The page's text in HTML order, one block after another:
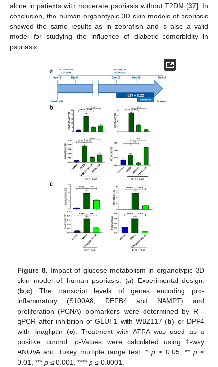
alone in patients with moderate psoriasis without T2DM [37]. In
conclusion, the human organotypic 3D skin models of psoriasis
showed the same results as in zebrafish and is also a valid
model for studying the influence of diabetic comorbidity in
psoriasis.
Figure 8. Impact of glucose metabolism in organotypic 3D
skin model of human psoriasis. (a) Experimental design.
(b,c) The transcript levels of genes encoding pro-
inflammatory (S100A8, DEFB4 and NAMPT) and
proliferation (PCNA) biomarkers were determined by RT-
qPCR after inhibition of GLUT1 with WBZ117 (b) or DPP4
with linagliptin (c). Treatment with ATRA was used as a
positive control. p-Values were calculated using 1-way
ANOVA and Tukey multiple range test. *p ≤ 0.05, ** p≤
0.01, ***p ≤ 0.001, ****p ≤ 0.0001.